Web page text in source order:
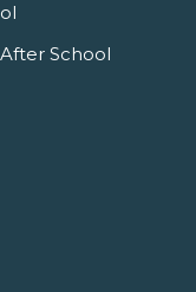
School